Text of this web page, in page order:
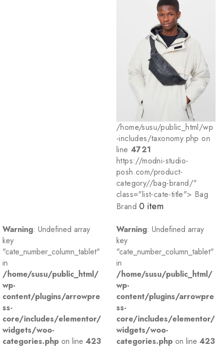
/home/susu/public_html/wp
-includes/taxonomy.php on
line 4721
https://modni-studio-
posh.com/product-
category//bag-brand/"
class="list-cate-title"> Bag
Brand0 item
Warning: Undefined array
key
"cate_number_column_tablet"
in
/home/susu/public_html/
wp-
content/plugins/arrowpre
ss-
core/includes/elementor/
widgets/woo-
categories.php on line 423
Warning: Undefined array
key
"cate_number_column_tablet"
in
/home/susu/public_html/
wp-
content/plugins/arrowpre
ss-
core/includes/elementor/
widgets/woo-
categories.php on line 423